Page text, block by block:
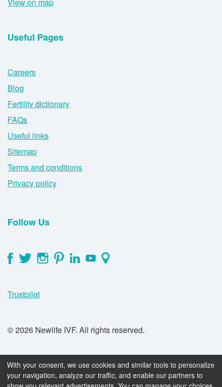
View on map
Useful Pages
Careers
Blog
Fertility dictionary
FAQs
Useful links
Sitemap
Terms and conditions
Privacy policy
Follow Us
Trustpilot
© 2026 Newlife IVF. All rights reserved.
With your consent, we use cookies and similar tools to personalize
your navigation, analyze our traffic, and enable our partners to